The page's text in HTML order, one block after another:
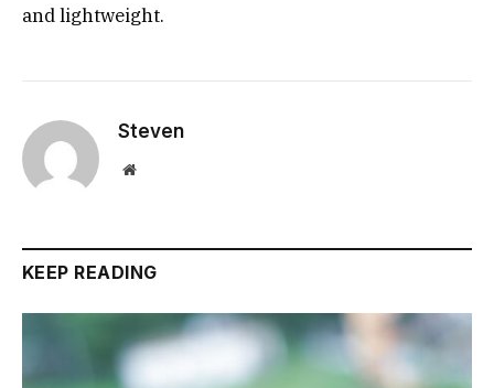
and lightweight.
Steven
Website
KEEP READING